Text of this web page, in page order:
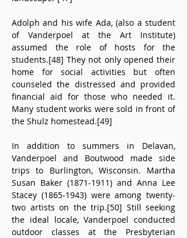
Adolph and his wife Ada, (also a student
of Vanderpoel at the Art Institute)
assumed the role of hosts for the
students.[48] They not only opened their
home for social activities but often
counseled the distressed and provided
financial aid for those who needed it.
Many student works were sold in front of
the Shulz homestead.[49]
In addition to summers in Delavan,
Vanderpoel and Boutwood made side
trips to Burlington, Wisconsin. Martha
Susan Baker (1871-1911) and Anna Lee
Stacey (1865-1943) were among twenty-
two artists on the trip.[50] Still seeking
the ideal locale, Vanderpoel conducted
outdoor classes at the Presbyterian